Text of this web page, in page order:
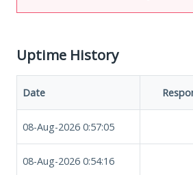
Uptime History
Date
08-Aug-2026 0:57:05
08-Aug-2026 0:54:16